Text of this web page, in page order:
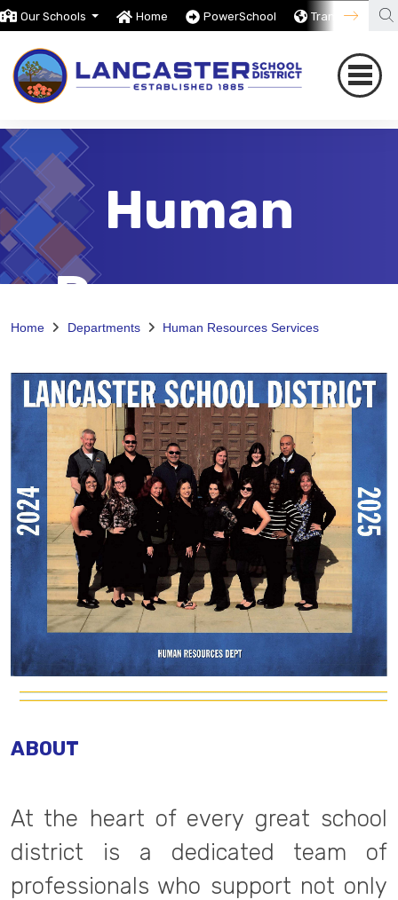
Our Schools Home PowerSchool Translate
Human
Resources
Home Departments Human Resources Services
ABOUT
At the heart of every great school
district is a dedicated team of
professionals who support not only